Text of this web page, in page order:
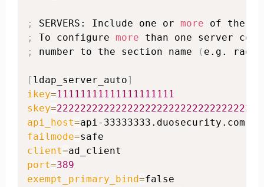
; SERVERS: Include one or more
;
To configure more
;
number to the section name ( e.g.
[ ldap_server_auto]
ikey=11111111111111111111
skey=
api_host=
failmode=
client=
port=389
exempt_primary_bind=